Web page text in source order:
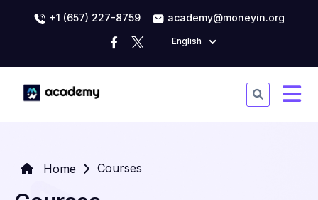
+1 (657) 227-8759 academy@moneyin.org
English
Home Courses